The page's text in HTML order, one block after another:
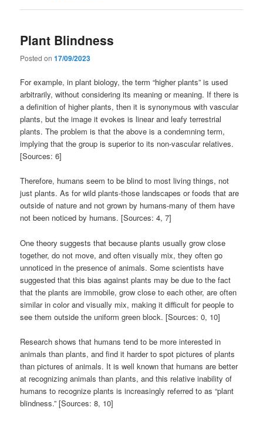
Plant Blindness
Posted on17/09/2023
For example, in plant biology, the term “higher plants” is used
arbitrarily, without considering its meaning or meaning. If there is
a definition of higher plants, then it is synonymous with vascular
plants, but the image it evokes is linear and leafy terrestrial
plants. The problem is that the above is a condemning term,
implying that the group is superior to its non-vascular relatives.
[Sources: 6]
Therefore, humans seem to be blind to most living things, not
just plants. As for wild plants-those landscapes or foods that are
outside of nature and not grown by humans-many of them have
not been noticed by humans. [Sources: 4, 7]
One theory suggests that because plants usually grow close
together, do not move, and often visually mix, they often go
unnoticed in the presence of animals. Some scientists have
suggested that this bias against plants may be due to the fact
that the plants are immobile, grow close to each other, are often
similar in color and visually mix, making it difficult for people to
see them outside the uniform green block. [Sources: 0, 10]
Research shows that humans tend to be more interested in
animals than plants, and find it harder to spot pictures of plants
than pictures of animals. It is well known that humans are better
at recognizing animals than plants, and this relative inability of
humans to recognize plants is increasingly referred to as “plant
blindness.” [Sources: 8, 10]